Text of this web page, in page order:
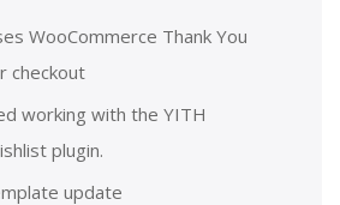
WooCommerce Thank You
checkout
working with the YITH
plugin.
update